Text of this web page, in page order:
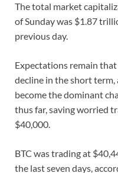
The total market
of Sunday was $1.87
previous day.
Expectations remain
decline in the short term,
become the dominant
thus far, saving worried
$40,000.
BTC was trading at
the last seven days,